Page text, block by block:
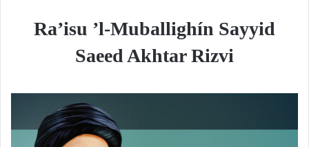
Ra’isu ’l-Muballighín Sayyid
Saeed Akhtar Rizvi